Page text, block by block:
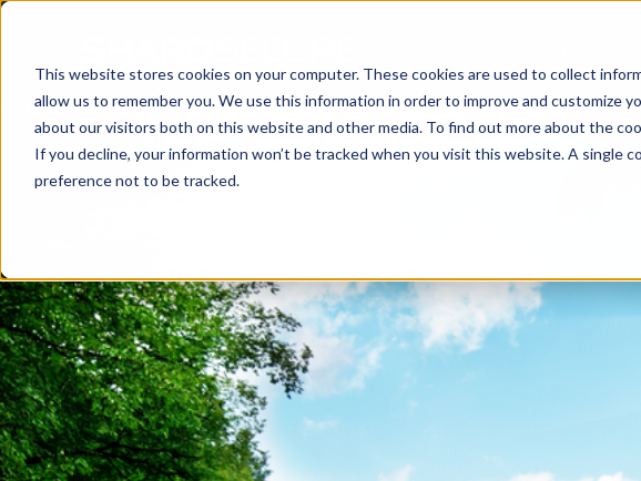
This website stores cookies on your computer. These cookies are used to collect
allow us to remember you. We use this information in order to improve and customize
about our visitors both on this website and other media. To find out more about the
If you decline, your information won’t be tracked when you visit this website. A single
preference not to be tracked.